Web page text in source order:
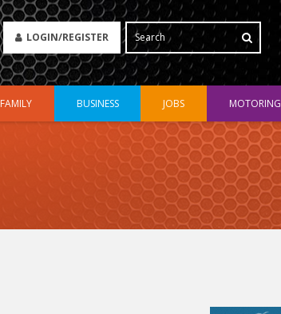
LOGIN/REGISTER
FAMILY BUSINESS JOBS MOTORING